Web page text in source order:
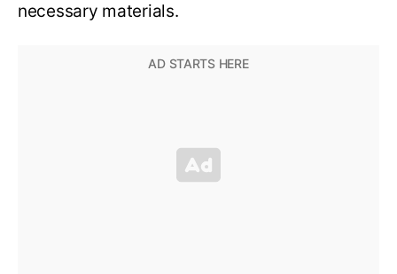
necessary materials.